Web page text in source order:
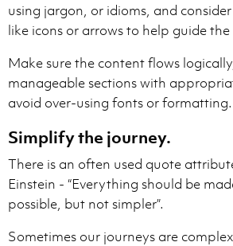
using jargon, or idioms, and
like icons or arrows to help guide the
Make sure the content flows
manageable sections with
avoid over-using fonts or formatting.
Simplify the journey.
There is an often used quote
Einstein - “Everything should be
possible, but not simpler”.
Sometimes our journeys are